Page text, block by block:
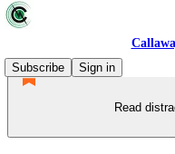
Subscribe
Sign in
Read